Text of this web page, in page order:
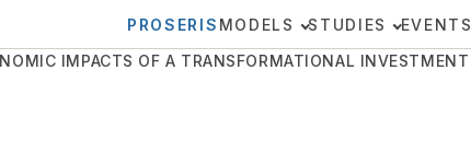
PROSERIS MODELS STUDIES EVENTS
IMPACTS OF A TRANSFORMATIONAL INVESTMENT